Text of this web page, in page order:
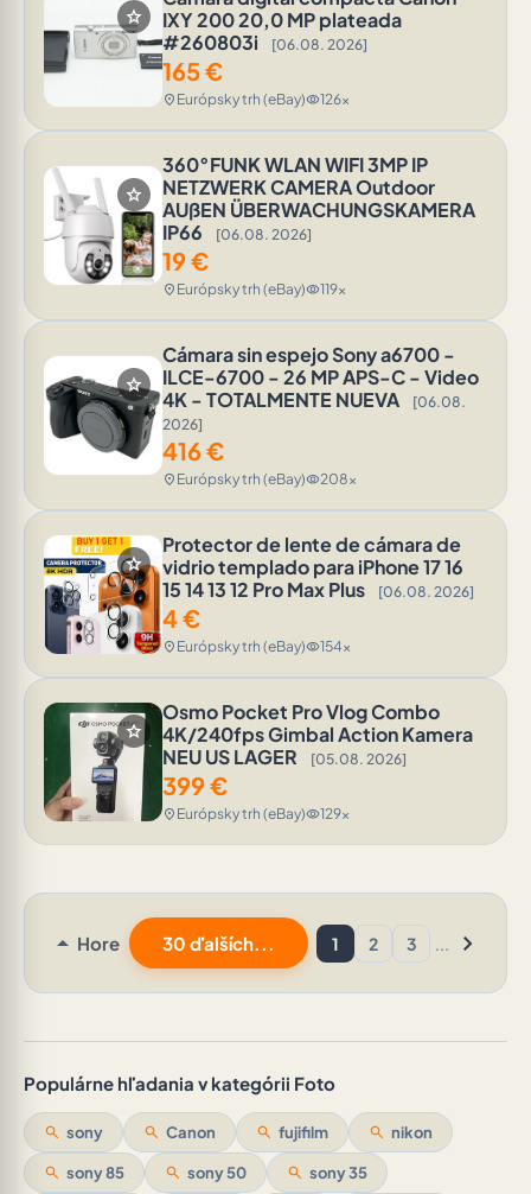
star
IXY 200 20,0 MP plateada
#260803i
[06.08. 2026]
165€
location_on Európsky trh (eBay)visibility126x
star
360°FUNK WLAN WIFI 3MP IP
NETZWERK CAMERA Outdoor
AUßEN ÜBERWACHUNGSKAMERA
IP66
[06.08. 2026]
19€
location_on Európsky trh (eBay)visibility119x
star
Cámara sin espejo Sony a6700 -
ILCE-6700 - 26 MP APS-C - Video
4K - TOTALMENTE NUEVA
[06.08.
2026]
416€
location_on Európsky trh (eBay)visibility208x
star
Protector de lente de cámara de
vidrio templado para iPhone 17 16
15 14 13 12 Pro Max Plus
[06.08. 2026]
4€
location_on Európsky trh (eBay)visibility154x
star
Osmo Pocket Pro Vlog Combo
4K/240fps Gimbal Action Kamera
NEU US LAGER
[05.08. 2026]
399€
location_on Európsky trh (eBay)visibility129x
arrow_drop_up Hore 30 ďalších... 1 2 3 chevron_right
Populárne hľadania v kategórii Foto
search sony search Canon search fujifilm search nikon
search sony 85 search sony 50 search sony 35